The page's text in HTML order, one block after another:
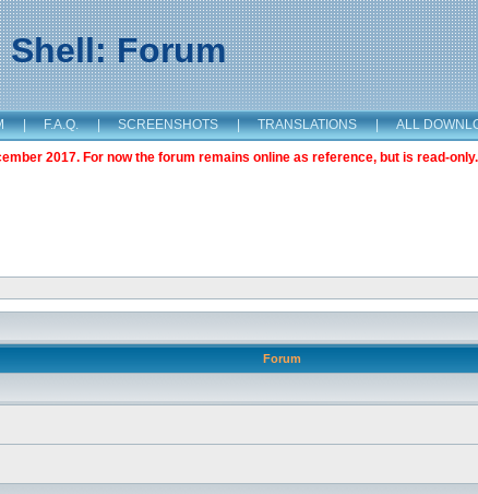
Shell: Forum
| F.A.Q. | SCREENSHOTS | TRANSLATIONS | ALL
2017. For now the forum remains online as reference, but is read-
Forum